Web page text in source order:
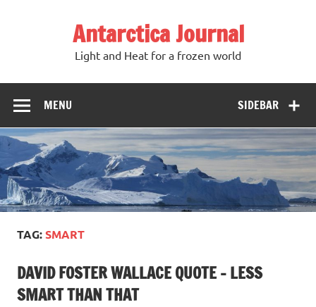
Antarctica Journal
Light and Heat for a frozen world
SIDEBAR
MENU
TAG:SMART
DAVID FOSTER WALLACE QUOTE – LESS
SMART THAN THAT